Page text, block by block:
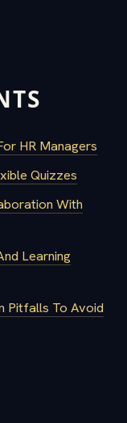
HR Managers
Quizzes
With
Learning
Pitfalls To Avoid